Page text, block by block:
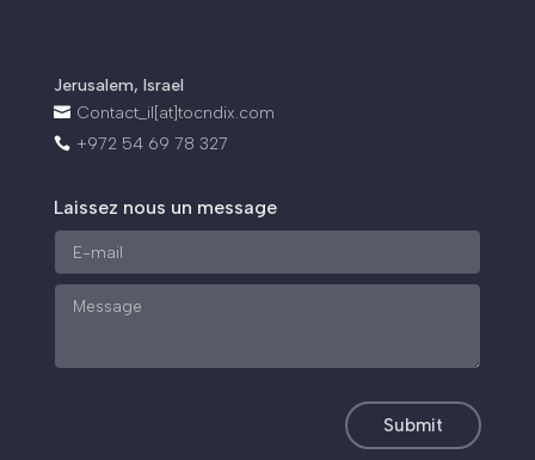
Jerusalem, Israel
 Contact_il[at]tocndix.com
 +972 54 69 78 327
Laissez nous un message
Submit